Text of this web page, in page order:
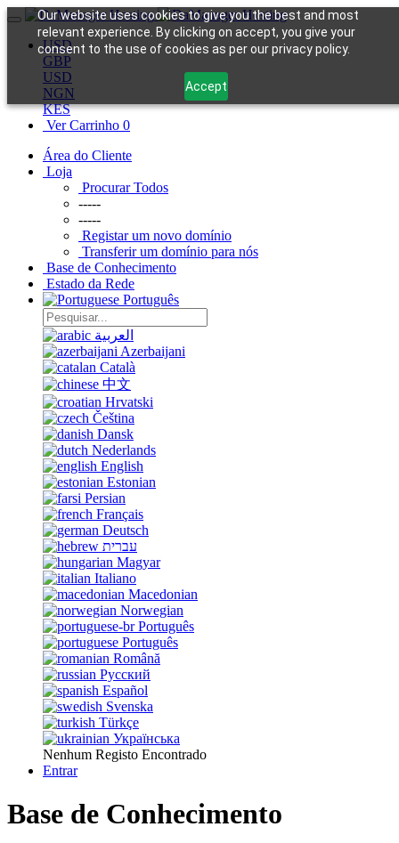
Our website uses cookies to give you the best and most
relevant experience. By clicking on accept, you give your
consent to the use of cookies as per our privacy policy.
Accept
USD
GBP
USD
NGN
KES
Ver Carrinho 0
Área do Cliente
Loja
Procurar Todos
-----
-----
Registar um novo domínio
Transferir um domínio para nós
Base de Conhecimento
Estado da Rede
Português
العربية
Azerbaijani
Català
中文
Hrvatski
Čeština
Dansk
Nederlands
English
Estonian
Persian
Français
Deutsch
עברית
Magyar
Italiano
Macedonian
Norwegian
Português
Português
Română
Русский
Español
Svenska
Türkçe
Українська
Nenhum Registo Encontrado
Entrar
Base de Conhecimento